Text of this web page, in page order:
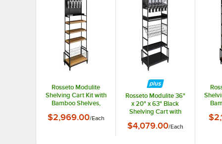
Rosseto Modulite
Shelving Cart Kit with
Bamboo Shelves,
Dispensers MC-EZS5
$2,969.00/Each
Rosseto Modulite 36"
x 20" x 63" Black
Shelving Cart with
Wire Shelf, and 6
$4,079.00/Each